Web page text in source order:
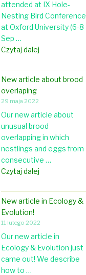
a
t
L
e
r
s
i
t
c
l
e
a
l
o
f
O
i
h
o
l
o
attended at IX Hole-
Nesting Bird Conference
at Oxford University (6-8
Sep …
Czytaj dalej
H
o
-
N
e
s
t
d
C
o
New article about brood
overlaping
29 maja 2022
Our new article about
unusual brood
overlapping in which
nestlings and eggs from
consecutive …
Czytaj dalej
w
a
t
i
c
l
New article in Ecology &
Evolution!
11 lutego 2022
Our new article in
Ecology & Evolution just
came out! We describe
how to …